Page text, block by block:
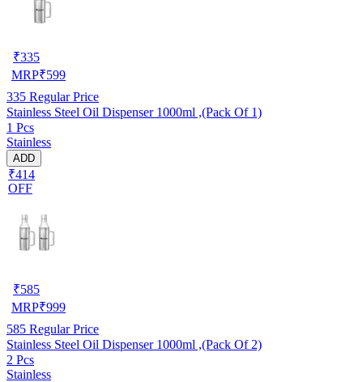
₹335
MRP₹599
335 Regular Price
Stainless Steel Oil Dispenser 1000ml ,(Pack Of 1)
1 Pcs
Stainless
ADD
₹414
OFF
₹585
MRP₹999
585 Regular Price
Stainless Steel Oil Dispenser 1000ml ,(Pack Of 2)
2 Pcs
Stainless